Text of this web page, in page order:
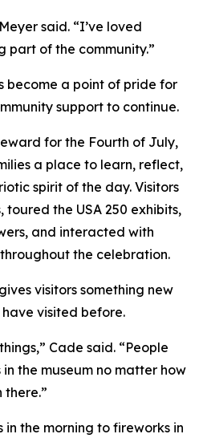
said. “I’ve loved
part of the community.”
become a point of pride for
support to continue.
for the Fourth of July,
a place to learn, reflect,
spirit of the day. Visitors
the USA 250 exhibits,
and interacted with
the celebration.
visitors something new
visited before.
Cade said. “People
the museum no matter how
there.”
the morning to fireworks in